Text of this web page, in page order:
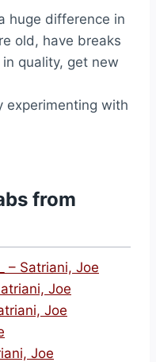
huge difference in
old, have breaks
quality, get new
experimenting with
from
– Satriani, Joe
Joe
Joe
Joe